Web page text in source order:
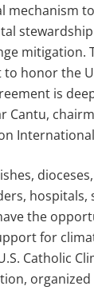
mechanism
mitigation.
to honor the
is
Cantu,
International
hospitals,
the
for
Catholic